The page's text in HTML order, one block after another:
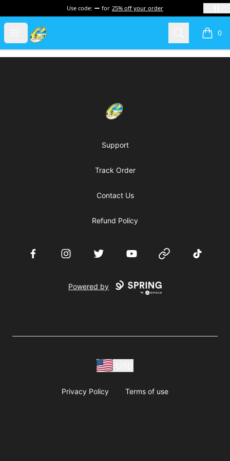
Use code: for 25% off your order
Open menu
Cherie's World Search 0
items
Cherie's World
Support
Track Order
Contact Us
Refund Policy
FacebookInstagramTwitter YouTube Website TikTok
Powered by
Privacy Policy Terms of use